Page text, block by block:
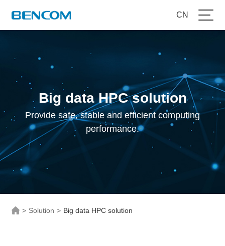
CN
Big data HPC solution
Provide safe, stable and efficient computing
performance.
> Solution > Big data HPC solution